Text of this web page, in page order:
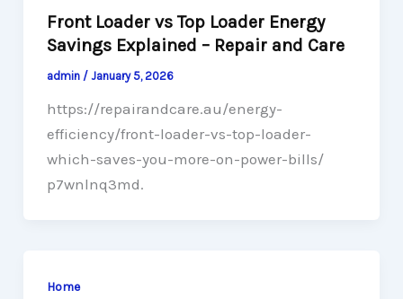
Front Loader vs Top Loader Energy
Savings Explained – Repair and Care
admin / January 5, 2026
https://repairandcare.au/energy-
efficiency/front-loader-vs-top-loader-
which-saves-you-more-on-power-bills/
p7wnlnq3md.
Home